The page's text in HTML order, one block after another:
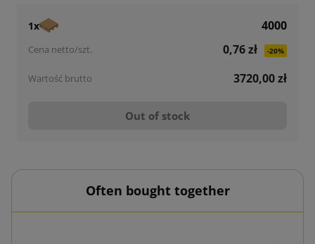
1x
4000
0,76 zł
-20%
3720,00 zł
Out of stock
Often bought together